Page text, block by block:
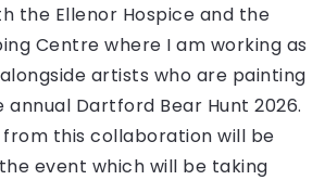
the Ellenor Hospice and the
Centre where I am working as
artists who are painting
Dartford Bear Hunt 2026.
this collaboration will be
event which will be taking